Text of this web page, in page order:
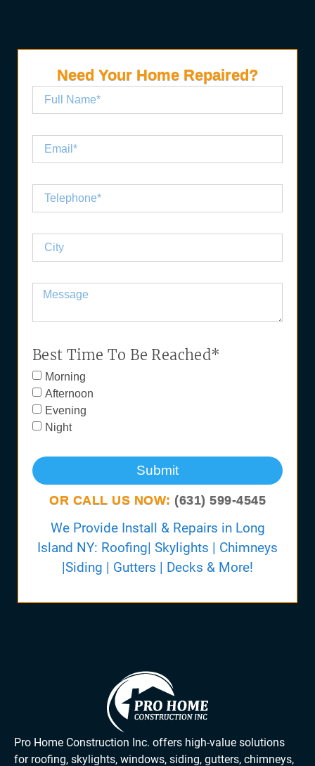
Need Your Home Repaired?
Best Time To Be Reached*
Morning
Afternoon
Evening
Night
Submit
OR CALL US NOW: (631) 599-4545
We Provide Install & Repairs in Long
Island NY: Roofing| Skylights | Chimneys
|Siding | Gutters | Decks & More!
Pro Home Construction Inc. offers high-value solutions
for roofing, skylights, windows, siding, gutters, chimneys,